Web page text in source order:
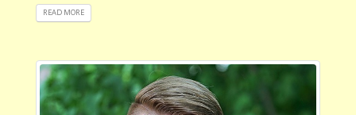
READ MORE